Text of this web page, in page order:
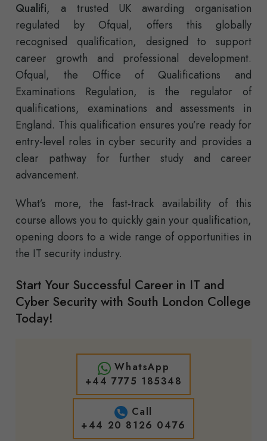
Qualifi, a trusted UK awarding organisation
regulated by Ofqual, offers this globally
recognised qualification, designed to support
career growth and professional development.
Ofqual, the Office of Qualifications and
Examinations Regulation, is the regulator of
qualifications, examinations and assessments in
England. This qualification ensures you’re ready for
entry-level roles in cyber security and provides a
clear pathway for further study and career
advancement.
What’s more, the fast-track availability of this
course allows you to quickly gain your qualification,
opening doors to a wide range of opportunities in
the IT security industry.
Start Your Successful Career in IT and
Cyber Security with South London College
Today!
WhatsApp
+44 7775 185348
Call
+44 20 8126 0476